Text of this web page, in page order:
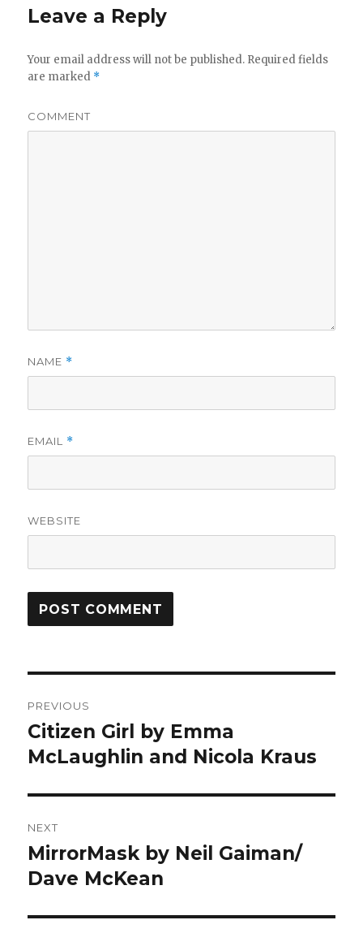
Leave a Reply
Your email address will not be published. Required fields
are marked *
COMMENT
NAME *
EMAIL *
WEBSITE
navigation
PREVIOUS
Previous
post:
Citizen Girl by Emma
McLaughlin and Nicola Kraus
NEXT
Next
post:
MirrorMask by Neil Gaiman/
Dave McKean